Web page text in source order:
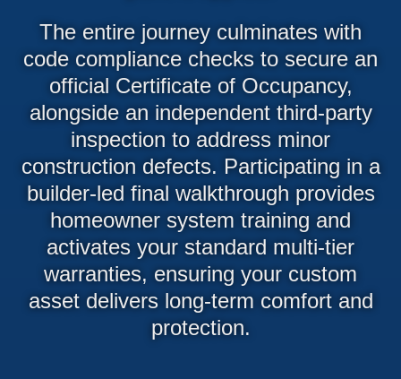
The entire journey culminates with
code compliance checks to secure an
official Certificate of Occupancy,
alongside an independent third-party
inspection to address minor
construction defects. Participating in a
builder-led final walkthrough provides
homeowner system training and
activates your standard multi-tier
warranties, ensuring your custom
asset delivers long-term comfort and
protection.